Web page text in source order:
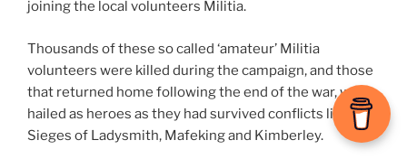
joining the local volunteers Militia.
Thousands of these so called ‘amateur’ Militia
volunteers were killed during the campaign, and those
that returned home following the end of the war, were
hailed as heroes as they had survived conflicts like the
Sieges of Ladysmith, Mafeking and Kimberley.